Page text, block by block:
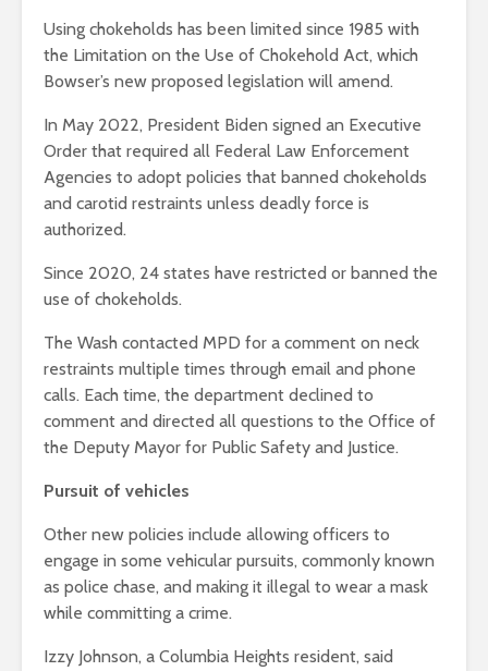
Using chokeholds has been limited since 1985 with
the Limitation on the Use of Chokehold Act, which
Bowser’s new proposed legislation will amend.
In May 2022, President Biden signed an Executive
Order that required all Federal Law Enforcement
Agencies to adopt policies that banned chokeholds
and carotid restraints unless deadly force is
authorized.
Since 2020, 24 states have restricted or banned the
use of chokeholds.
The Wash contacted MPD for a comment on neck
restraints multiple times through email and phone
calls. Each time, the department declined to
comment and directed all questions to the Office of
the Deputy Mayor for Public Safety and Justice.
Pursuit of vehicles
Other new policies include allowing officers to
engage in some vehicular pursuits, commonly known
as police chase, and making it illegal to wear a mask
while committing a crime.
Izzy Johnson, a Columbia Heights resident, said